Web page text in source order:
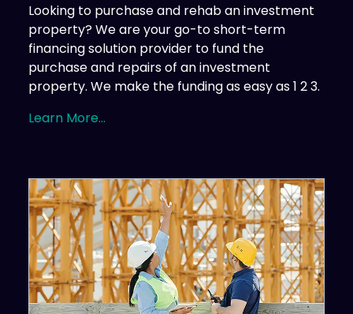
Looking to purchase and rehab an investment
property? We are your go-to short-term
financing solution provider to fund the
purchase and repairs of an investment
property. We make the funding as easy as 1 2 3.
Learn More...